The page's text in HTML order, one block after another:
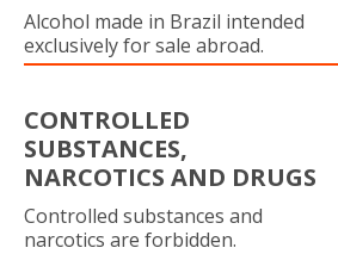
Alcohol made in Brazil intended
exclusively for sale abroad.
CONTROLLED
SUBSTANCES,
NARCOTICS AND DRUGS
Controlled substances and
narcotics are forbidden.